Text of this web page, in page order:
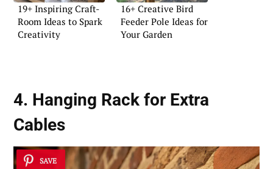
19+ Inspiring Craft-
Room Ideas to Spark
Creativity
16+ Creative Bird
Feeder Pole Ideas for
Your Garden
4. Hanging Rack for Extra
Cables
SAVE